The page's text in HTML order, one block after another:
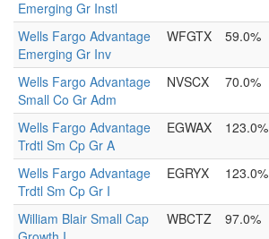
Emerging Gr Instl
Wells Fargo Advantage
Emerging Gr Inv
WFGTX 59.0%
Wells Fargo Advantage
Small Co Gr Adm
NVSCX 70.0%
Wells Fargo Advantage
Trdtl Sm Cp Gr A
EGWAX 123.0%
Wells Fargo Advantage
Trdtl Sm Cp Gr I
EGRYX 123.0%
William Blair Small Cap
WBCTZ 97.0%